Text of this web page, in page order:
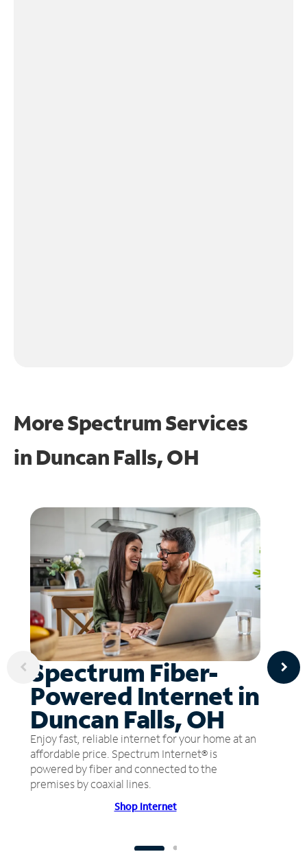
More Spectrum Services
in Duncan Falls, OH
Spectrum Fiber-
Powered Internet in
Duncan Falls, OH
Enjoy fast, reliable internet for your home at an
affordable price. Spectrum Internet® is
powered by fiber and connected to the
premises by coaxial lines.
Shop Internet